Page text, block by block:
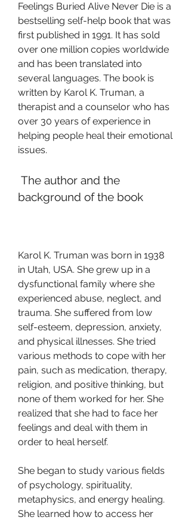
Feelings Buried Alive Never Die is a
bestselling self-help book that was
first published in 1991. It has sold
over one million copies worldwide
and has been translated into
several languages. The book is
written by Karol K. Truman, a
therapist and a counselor who has
over 30 years of experience in
helping people heal their emotional
issues.
background of the book
Karol K. Truman was born in 1938
in Utah, USA. She grew up in a
dysfunctional family where she
experienced abuse, neglect, and
trauma. She suffered from low
self-esteem, depression, anxiety,
and physical illnesses. She tried
various methods to cope with her
pain, such as medication, therapy,
religion, and positive thinking, but
none of them worked for her. She
realized that she had to face her
feelings and deal with them in
order to heal herself.
She began to study various fields
of psychology, spirituality,
metaphysics, and energy healing.
She learned how to access her